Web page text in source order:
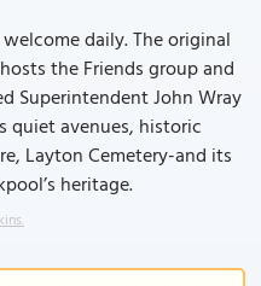
daily. The original
the Friends group and
Superintendent John Wray
quiet avenues, historic
Layton Cemetery-and its
heritage.